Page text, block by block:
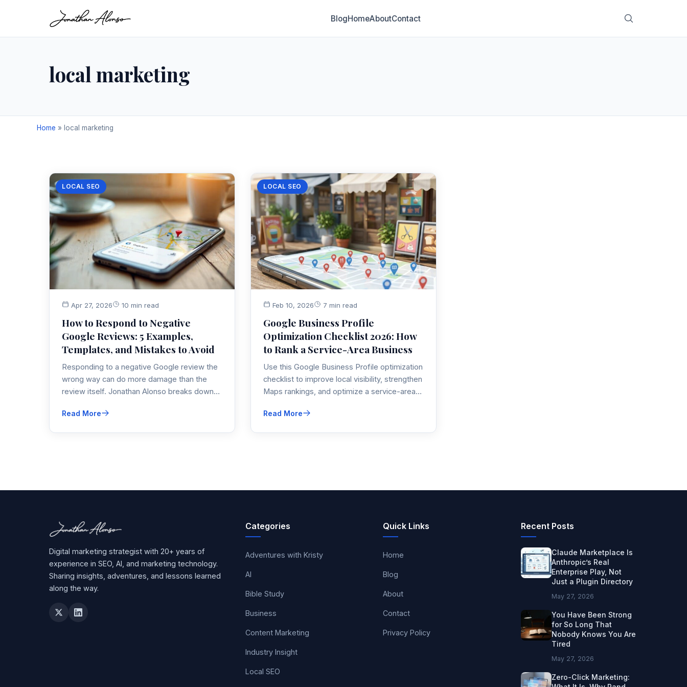
BlogHomeAboutContact
local marketing
Home » local marketing
LOCAL SEO
Apr 27, 2026 10 min read
How to Respond to Negative
Google Reviews: 5 Examples,
Templates, and Mistakes to Avoid
Responding to a negative Google review the
wrong way can do more damage than the
review itself. Jonathan Alonso breaks down
business clients to protect their online
Read More
LOCAL SEO
Feb 10, 2026 7 min read
Google Business Profile
Optimization Checklist 2026: How
to Rank a Service-Area Business
Use this Google Business Profile optimization
checklist to improve local visibility, strengthen
Maps rankings, and optimize a service-area
consistently.
Read More
Digital marketing strategist with 20+ years of
experience in SEO, AI, and marketing technology.
Sharing insights, adventures, and lessons learned
along the way.
Categories
Adventures with Kristy
AI
Bible Study
Business
Content Marketing
Industry Insight
Local SEO
Quick Links
Home
Blog
About
Contact
Privacy Policy
Recent Posts
Claude Marketplace Is
Anthropic’s Real
Enterprise Play, Not
Just a Plugin Directory
May 27, 2026
You Have Been Strong
for So Long That
Nobody Knows You Are
Tired
May 27, 2026
Zero-Click Marketing: